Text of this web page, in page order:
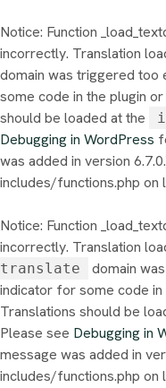
Notice: Function
incorrectly. Translation
domain was triggered too
some code in the plugin
should be loaded at the
Debugging in WordPress
was added in version
includes/functions.php on
Notice: Function
incorrectly. Translation
translate
domain
indicator for some code
Translations should be
Please see Debugging in
message was added in
includes/functions.php on